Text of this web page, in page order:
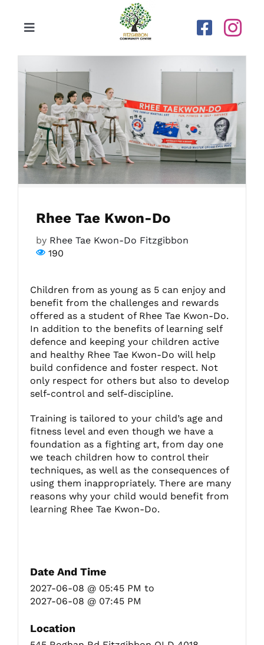
Toggle
Our Centre
Upcoming Activities
Newsletters
Gallery
Fitzgibbon Trail
Contact Us
Rhee Tae Kwon-Do
by Rhee Tae Kwon-Do Fitzgibbon
190
Children from as young as 5 can enjoy and
benefit from the challenges and rewards
offered as a student of Rhee Tae Kwon-Do.
In addition to the benefits of learning self
defence and keeping your children active
and healthy Rhee Tae Kwon-Do will help
build confidence and foster respect. Not
only respect for others but also to develop
self-control and self-discipline.
Training is tailored to your child’s age and
fitness level and even though we have a
foundation as a fighting art, from day one
we teach children how to control their
techniques, as well as the consequences of
using them inappropriately. There are many
reasons why your child would benefit from
learning Rhee Tae Kwon-Do.
Date And Time
2027-06-08 @ 05:45 PM to
2027-06-08 @ 07:45 PM
Location